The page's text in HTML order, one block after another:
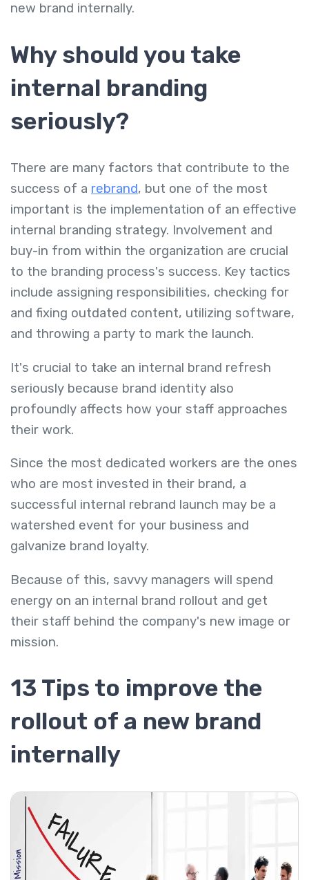
new brand internally.
Why should you take
internal branding
seriously?
There are many factors that contribute to the
success of a rebrand, but one of the most
important is the implementation of an effective
internal branding strategy. Involvement and
buy-in from within the organization are crucial
to the branding process's success. Key tactics
include assigning responsibilities, checking for
and fixing outdated content, utilizing software,
and throwing a party to mark the launch.
It's crucial to take an internal brand refresh
seriously because brand identity also
profoundly affects how your staff approaches
their work.
Since the most dedicated workers are the ones
who are most invested in their brand, a
successful internal rebrand launch may be a
watershed event for your business and
galvanize brand loyalty.
Because of this, savvy managers will spend
energy on an internal brand rollout and get
their staff behind the company's new image or
mission.
13 Tips to improve the
rollout of a new brand
internally